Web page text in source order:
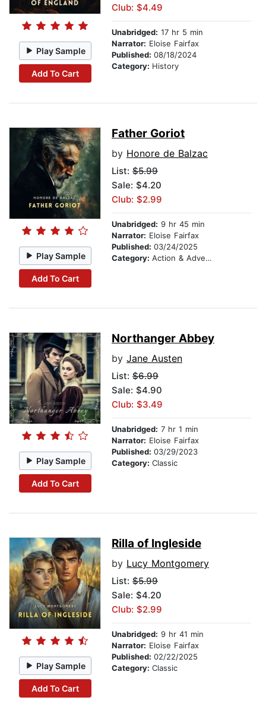
Play Sample
Add To Cart
Club: $4.49
Unabridged: 17 hr 5 min
Narrator: Eloise Fairfax
Published: 08/18/2024
Category: History
Play Sample
Add To Cart
Father Goriot
by Honore de Balzac
List: $5.99
Sale: $4.20
Club: $2.99
Unabridged: 9 hr 45 min
Narrator: Eloise Fairfax
Published: 03/24/2025
Category: Action & Adventure
Play Sample
Add To Cart
Northanger Abbey
by Jane Austen
List: $6.99
Sale: $4.90
Club: $3.49
Unabridged: 7 hr 1 min
Narrator: Eloise Fairfax
Published: 03/29/2023
Category: Classic
Play Sample
Add To Cart
Rilla of Ingleside
by Lucy Montgomery
List: $5.99
Sale: $4.20
Club: $2.99
Unabridged: 9 hr 41 min
Narrator: Eloise Fairfax
Published: 02/22/2025
Category: Classic